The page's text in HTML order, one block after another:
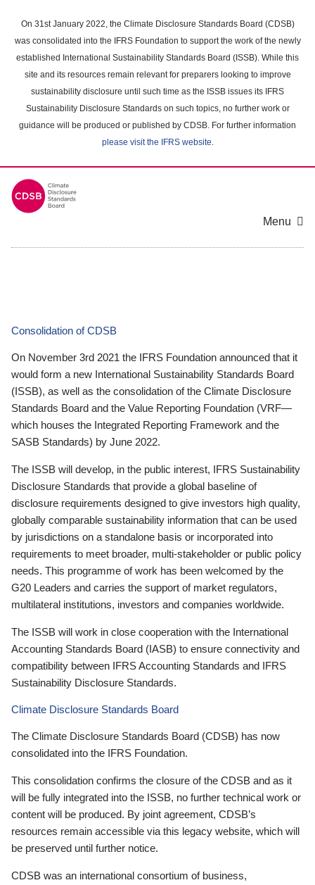
main
content
On 31st January 2022, the Climate Disclosure Standards Board (CDSB)
was consolidated into the IFRS Foundation to support the work of the newly
established International Sustainability Standards Board (ISSB). While this
site and its resources remain relevant for preparers looking to improve
sustainability disclosure until such time as the ISSB issues its IFRS
Sustainability Disclosure Standards on such topics, no further work or
guidance will be produced or published by CDSB. For further information
please visit the IFRS website.
Menu
Consolidation of CDSB
On November 3rd 2021 the IFRS Foundation announced that it
would form a new International Sustainability Standards Board
(ISSB), as well as the consolidation of the Climate Disclosure
Standards Board and the Value Reporting Foundation (VRF—
which houses the Integrated Reporting Framework and the
SASB Standards) by June 2022.
The ISSB will develop, in the public interest, IFRS Sustainability
Disclosure Standards that provide a global baseline of
disclosure requirements designed to give investors high quality,
globally comparable sustainability information that can be used
by jurisdictions on a standalone basis or incorporated into
requirements to meet broader, multi-stakeholder or public policy
needs. This programme of work has been welcomed by the
G20 Leaders and carries the support of market regulators,
multilateral institutions, investors and companies worldwide.
The ISSB will work in close cooperation with the International
Accounting Standards Board (IASB) to ensure connectivity and
compatibility between IFRS Accounting Standards and IFRS
Sustainability Disclosure Standards.
Climate Disclosure Standards Board
The Climate Disclosure Standards Board (CDSB) has now
consolidated into the IFRS Foundation.
This consolidation confirms the closure of the CDSB and as it
will be fully integrated into the ISSB, no further technical work or
content will be produced. By joint agreement, CDSB’s
resources remain accessible via this legacy website, which will
be preserved until further notice.
CDSB was an international consortium of business,